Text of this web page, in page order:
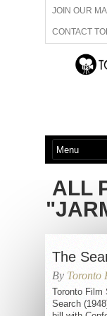
JOIN OUR
CONTACT
ADVERTISE
ABOUT US
ALL
The
By Toronto
Toronto Film
Search